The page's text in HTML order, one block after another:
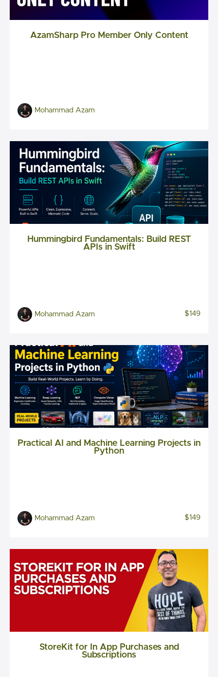
AzamSharp Pro Member Only Content
Mohammad Azam
Hummingbird Fundamentals: Build REST
APIs in Swift
Mohammad Azam $149
Practical AI and Machine Learning Projects in
Python
Mohammad Azam $149
StoreKit for In App Purchases and
Subscriptions